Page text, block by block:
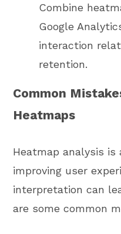
Combine
Google
interaction
retention.
Common
Heatmaps
Heatmap analysis
improving user
interpretation can
are some common